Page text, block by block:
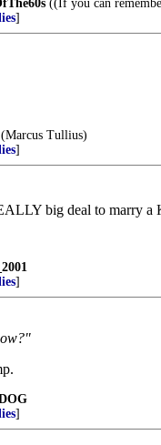
((If you can
]
(Marcus Tullius)
]
big deal to marry a
]
]